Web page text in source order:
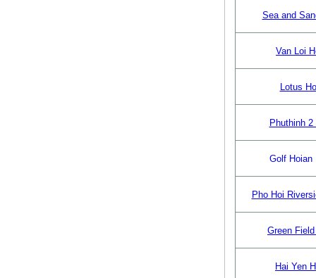
Sea and
Van Loi
Lotus
Phuthinh 2
Golf Hoian
Pho Hoi
Green
Hai Yen